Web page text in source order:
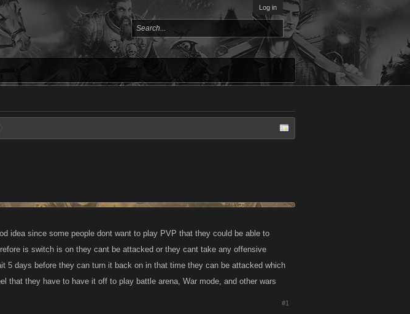
Log in
idea since some people dont want to play PVP that they could be able to
is switch is on they cant be attacked or they cant take any offensive
5 days before they can turn it back on in that time they can be attacked which
that they have to have it off to play battle arena, War mode, and other wars
#1